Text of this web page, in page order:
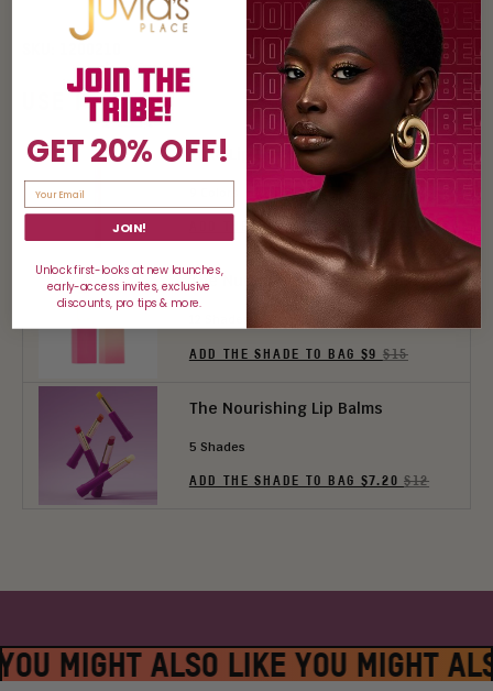
1200210
USE IT WITH:
Luxe Lip Liner
ADD THE COLOR TO BAG $7.80 $13
The Nude Velvety Matte Lipstick
ADD THE SHADE TO BAG $9 $15
The Nourishing Lip Balms
5 Shades
ADD THE SHADE TO BAG $7.20 $12
MIGHT ALSO LIKE YOU MIGHT
GET 20% OFF!
JOIN!
Unlock first-looks at new launches,
early-access invites, exclusive
discounts, pro tips & more.